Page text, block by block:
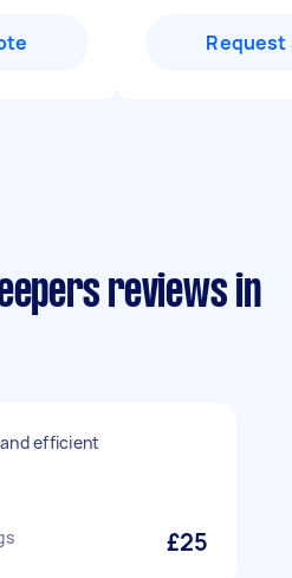
Request
reviews in
efficient
£25